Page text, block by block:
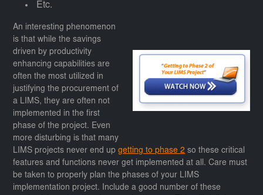
Etc.
An interesting phenomenon
is that while the savings
driven by productivity
enhancing capabilities are
often the most utilized in
justifying the procurement of
a LIMS, they are often not
implemented in the first
phase of the project. Even
more disturbing is that many
LIMS projects never end upgetting to phase 2 so these critical
features and functions never get implemented at all. Care must
be taken to properly plan the phases of your LIMS
implementation project. Include a good number of these